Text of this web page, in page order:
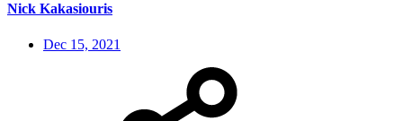
Nick Kakasiouris
Dec 15, 2021